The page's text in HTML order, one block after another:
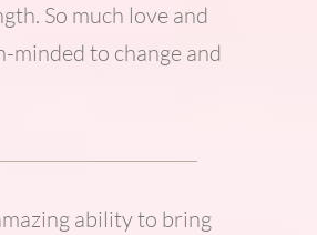
So much love and
minded to change and
ability to bring